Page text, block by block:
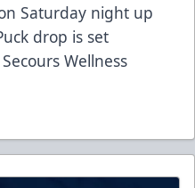
Saturday night up
drop is set
Wellness